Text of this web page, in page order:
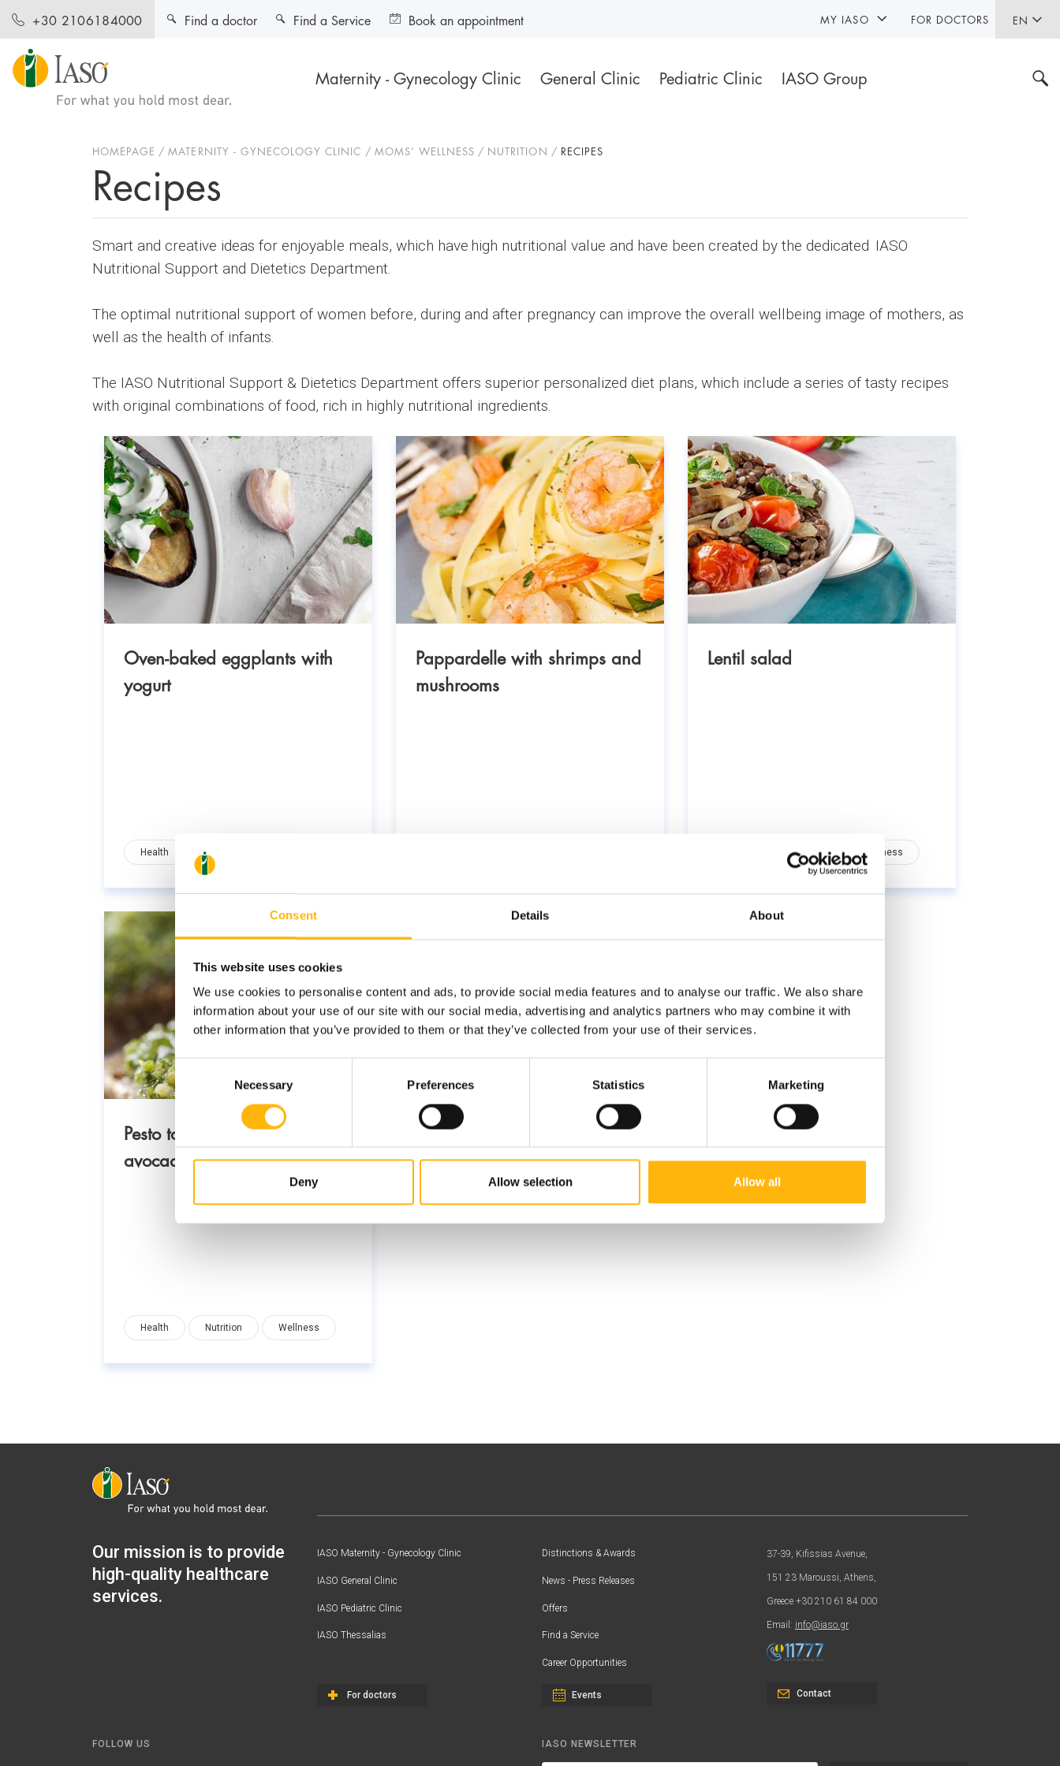
Consent Details About
This website uses cookies
We use cookies to personalise content and ads, to provide social media features and to analyse our traffic. We also share
information about your use of our site with our social media, advertising and analytics partners who may combine it with
other information that you’ve provided to them or that they’ve collected from your use of their services.
Consent
Selection
Necessary Preferences Statistics Marketing
Deny Allow selection Allow all
+30 2106184000 EN
Maternity - Gynecology Clinic General Clinic Pediatric Clinic IASO Group
Find a doctor Find a Service Book an appointment MY IASO FOR DOCTORS
HOMEPAGE MATERNITY - GYNECOLOGY CLINIC MOMS’ WELLNESS NUTRITION RECIPES
Recipes
Smart and creative ideas for enjoyable meals, which have high nutritional value and have been created by the dedicated IASO
Nutritional Support and Dietetics Department.
The optimal nutritional support of women before, during and after pregnancy can improve the overall wellbeing image of mothers, as
well as the health of infants.
The IASO Nutritional Support & Dietetics Department offers superior personalized diet plans, which include a series of tasty recipes
with original combinations of food, rich in highly nutritional ingredients.
Oven-baked eggplants with
yogurt
Health Nutrition
Pappardelle with shrimps and
mushrooms
Lentil salad
Nutrition Wellness
Pesto toast with basil,
avocado and nuts
Health Nutrition Wellness
Our mission is to provide
high-quality healthcare
services.
IASO Maternity - Gynecology Clinic
IASO General Clinic
IASO Pediatric Clinic
IASO Thessalias
For doctors
Distinctions & Awards
News - Press Releases
Offers
Find a Service
Career Opportunities
Events
37-39, Kifissias Avenue,
151 23 Maroussi, Athens,
Greece +30 210 61 84 000
Email: info@iaso.gr
Contact
FOLLOW US IASO NEWSLETTER